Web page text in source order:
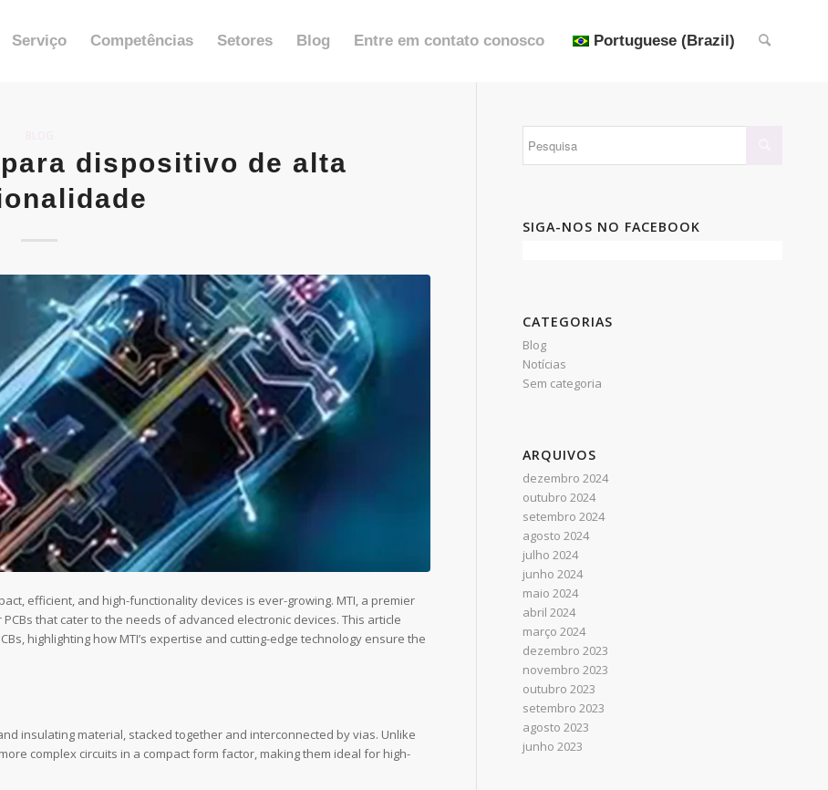
Serviço Competências Setores Blog Entre em contato conosco Portuguese (Brazil)
dispositivo de alta
efficient, and high-functionality devices is ever-growing. MTI, a premier
that cater to the needs of advanced electronic devices. This article
highlighting how MTI’s expertise and cutting-edge technology ensure the
insulating material, stacked together and interconnected by vias. Unlike
complex circuits in a compact form factor, making them ideal for high-
SIGA-NOS NO FACEBOOK
CATEGORIAS
Blog
Notícias
Sem categoria
ARQUIVOS
dezembro 2024
outubro 2024
setembro 2024
agosto 2024
julho 2024
junho 2024
maio 2024
abril 2024
março 2024
dezembro 2023
novembro 2023
outubro 2023
setembro 2023
agosto 2023
junho 2023